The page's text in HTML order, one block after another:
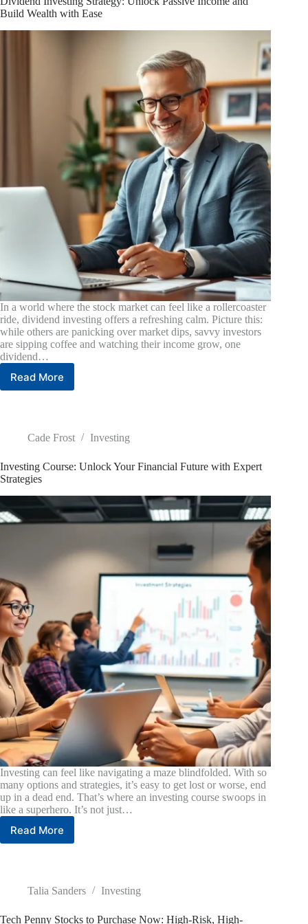
Driven
Strategies
for
Build Wealth with Ease
In a world where the stock market can feel like a rollercoaster
ride, dividend investing offers a refreshing calm. Picture this:
while others are panicking over market dips, savvy investors
are sipping coffee and watching their income grow, one
dividend…
Read More
Dividend
Passive
and
Build
Wealth
with
Ease
Cade Frost Investing
Investing Course: Unlock Your Financial Future with Expert
Strategies
Investing can feel like navigating a maze blindfolded. With so
many options and strategies, it’s easy to get lost or worse, end
up in a dead end. That’s where an investing course swoops in
like a superhero. It’s not just…
Read More
Investing
Financial
with
Talia Sanders Investing
Tech Penny Stocks to Purchase Now: High-Risk, High-